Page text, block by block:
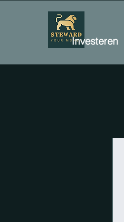
Investeren